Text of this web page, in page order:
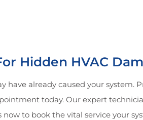
Hidden HVAC
already caused your system.
today. Our expert
to book the vital service your